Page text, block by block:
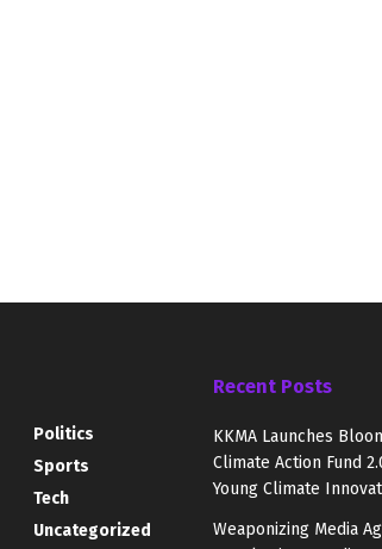
Politics
Sports
Tech
Uncategorized
Recent Posts
KKMA Launches
Climate Action Fund
Young Climate
Weaponizing Media